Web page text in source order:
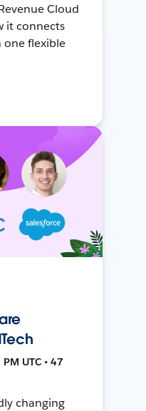
Cloud
it connects
one flexible
UTC • 47
changing